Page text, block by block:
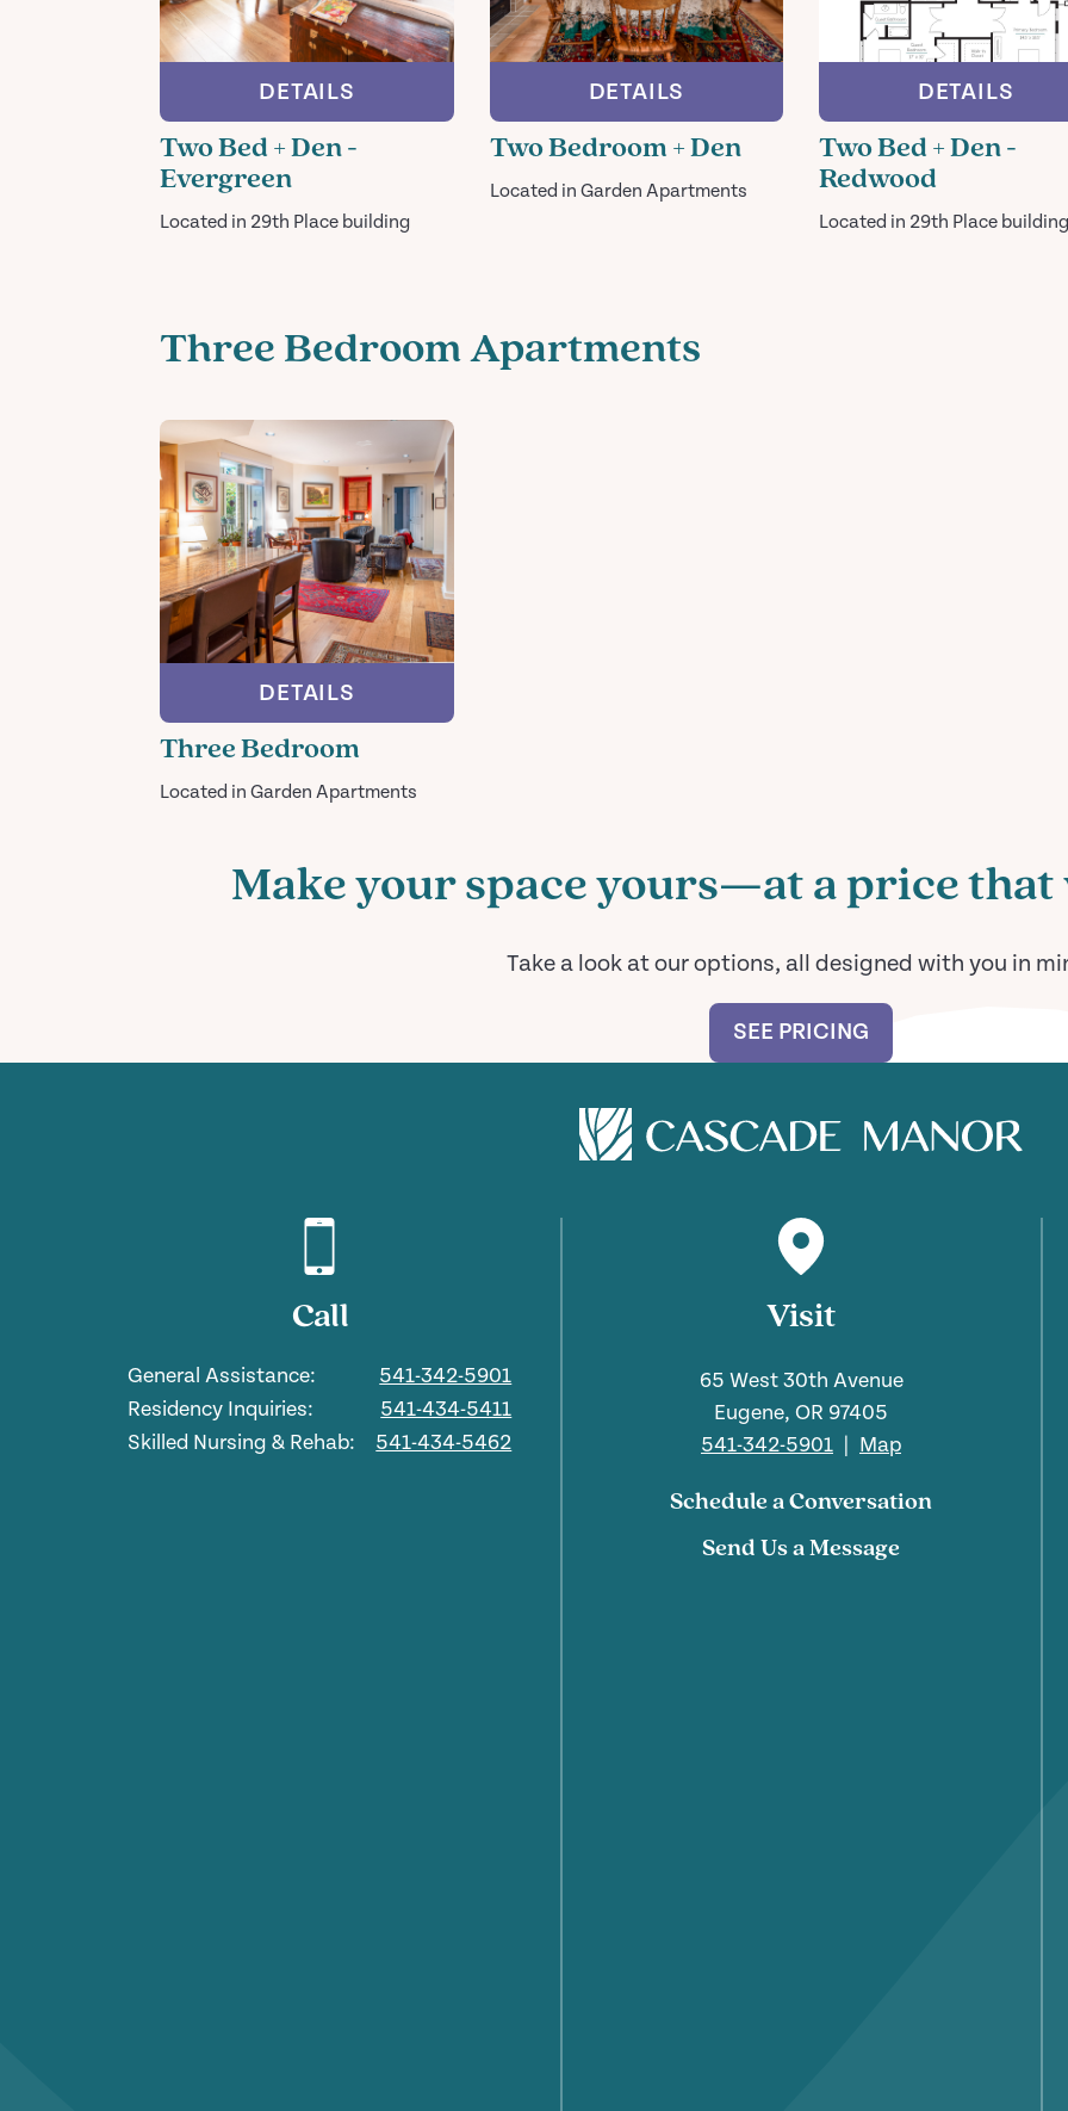
DETAILS
Two Bed + Den -
Evergreen
Located in 29th Place building
DETAILS
Two Bedroom + Den
Located in Garden Apartments
DETAILS
Two Bed + Den -
Redwood
Located in 29th Place building
Three Bedroom Apartments
DETAILS
Three Bedroom
Located in Garden Apartments
Make your space yours—at a price
Take a look at our options, all designed with you in
SEE PRICING
Call
General Assistance:
541-342-5901
Residency Inquiries:
541-434-5411
Skilled Nursing & Rehab:
541-434-5462
Visit
65 West 30th Avenue
Eugene, OR 97405
541-342-5901 | Map
Schedule a Conversation
Send Us a Message